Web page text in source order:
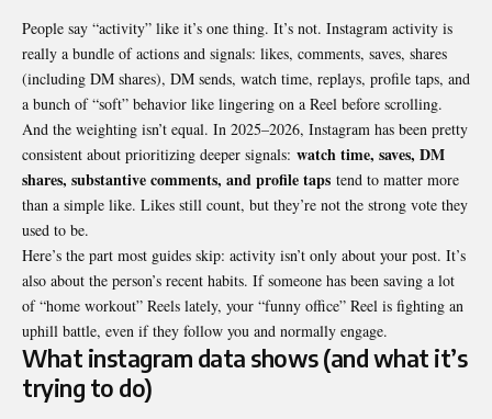
People say “activity” like it’s one thing. It’s not. Instagram activity is
really a bundle of actions and signals: likes, comments, saves, shares
(including DM shares), DM sends, watch time, replays, profile taps, and
a bunch of “soft” behavior like lingering on a Reel before scrolling.
And the weighting isn’t equal. In 2025–2026, Instagram has been pretty
consistent about prioritizing deeper signals: watch time, saves, DM
shares, substantive comments, and profile taps tend to matter more
than a simple like. Likes still count, but they’re not the strong vote they
used to be.
Here’s the part most guides skip: activity isn’t only about your post. It’s
also about the person’s recent habits. If someone has been saving a lot
of “home workout” Reels lately, your “funny office” Reel is fighting an
uphill battle, even if they follow you and normally engage.
What instagram data shows (and what it’s
trying to do)